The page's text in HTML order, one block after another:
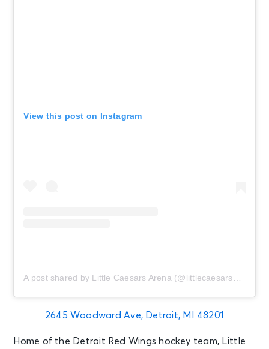
View this post on Instagram
2645 Woodward Ave, Detroit, MI 48201
Home of the Detroit Red Wings hockey team, Little